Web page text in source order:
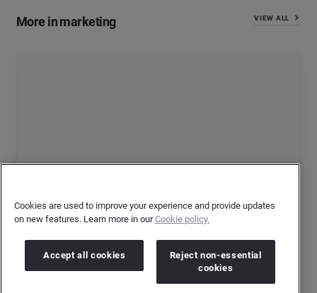
More in marketing VIEW ALL
Football Summer
ByKsenia Newton Jul 16
Cookies are used to improve your experience and provide updates
on new features. Learn more in ourCookie policy.
Accept all cookies
Reject non-essential
cookies